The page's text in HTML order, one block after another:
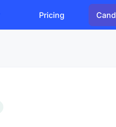
Pricing